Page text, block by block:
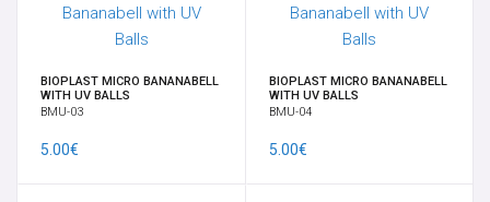
NAVEL BANANABELLS
BIOPLAST MICRO BANANABELL
WITH UV BALLS
BMU-03
5.00€
BIOPLAST MICRO BANANABELL
WITH UV BALLS
BMU-04
5.00€